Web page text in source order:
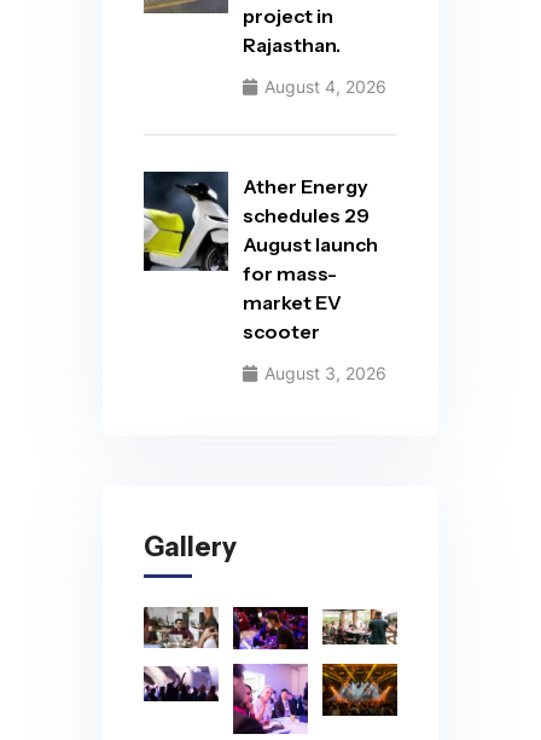
project in
Rajasthan.
August 4, 2026
Ather Energy
schedules 29
August launch
for mass-
market EV
scooter
August 3, 2026
Gallery